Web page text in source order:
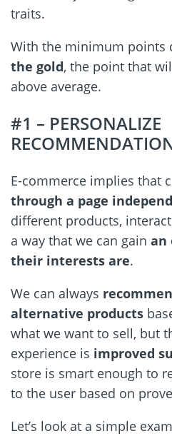
traits.
With the minimum points
the gold, the point that
above average.
#1 – PERSONALIZE
E-commerce implies that
through a page
different products,
a way that we can gain an
their interests are.
We can always
alternative products
what we want to sell, but
experience is improved
store is smart enough to
to the user based on
Let’s look at a simple